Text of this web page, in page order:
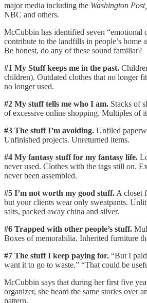
major media including the Washington Post,
NBC and others.
McCubbin has identified seven “emotional
contribute to the landfills in people’s home
Be honest, do any of these sound familiar?
#1 My Stuff keeps me in the past.
children). Outdated clothes that no longer
no longer used.
#2 My stuff tells me who I am. Stacks of
of excessive online shopping. Multiples of
#3 The stuff I’m avoiding. Unfiled
Unfinished projects. Unreturned items.
#4 My fantasy stuff for my fantasy life.
never used. Clothes with the tags still on.
never been assembled.
#5 I’m not worth my good stuff. A closet
but your clients wear only sweatpants.
salts, packed away china and silver.
#6 Trapped with other people’s stuff.
Boxes of memorabilia. Inherited furniture
#7 The stuff I keep paying for. “But I
want it to go to waste.” “That could be
McCubbin says that during her first five
organizer, she heard the same stories over
pattern.